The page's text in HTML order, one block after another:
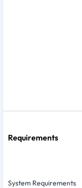
Requirements
System Requirements